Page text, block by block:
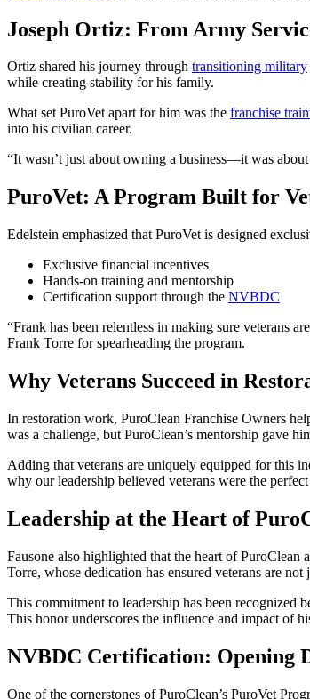
Joseph Ortiz: From Army
Ortiz shared his journey through transitioning military
while creating stability for his family.
What set PuroVet apart for him was the franchise
into his civilian career.
“It wasn’t just about owning a business—it was
PuroVet: A Program Built for
Edelstein emphasized that PuroVet is designed
Exclusive financial incentives
Hands-on training and mentorship
Certification support through the NVBDC
“Frank has been relentless in making sure veterans
Frank Torre for spearheading the program.
Why Veterans Succeed in
In restoration work, PuroClean Franchise Owners
was a challenge, but PuroClean’s mentorship gave
Adding that veterans are uniquely equipped for this
why our leadership believed veterans were the
Leadership at the Heart of
Fausone also highlighted that the heart of PuroClean
Torre, whose dedication has ensured veterans are
This commitment to leadership has been recognized
This honor underscores the influence and impact of
NVBDC Certification: Opening
One of the cornerstones of PuroClean’s PuroVet